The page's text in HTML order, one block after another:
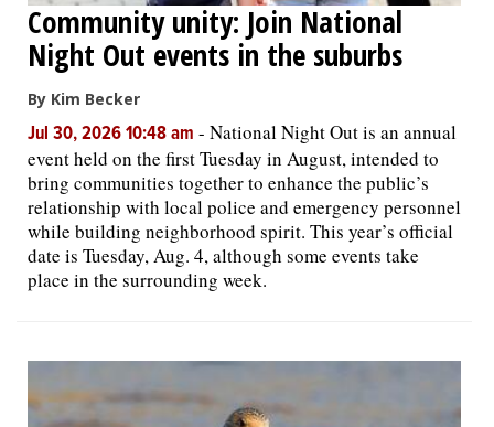
Community unity: Join National
Night Out events in the suburbs
By Kim Becker
Jul 30, 2026 10:48 am - National Night Out is an annual
event held on the first Tuesday in August, intended to
bring communities together to enhance the public’s
relationship with local police and emergency personnel
while building neighborhood spirit. This year’s official
date is Tuesday, Aug. 4, although some events take
place in the surrounding week.